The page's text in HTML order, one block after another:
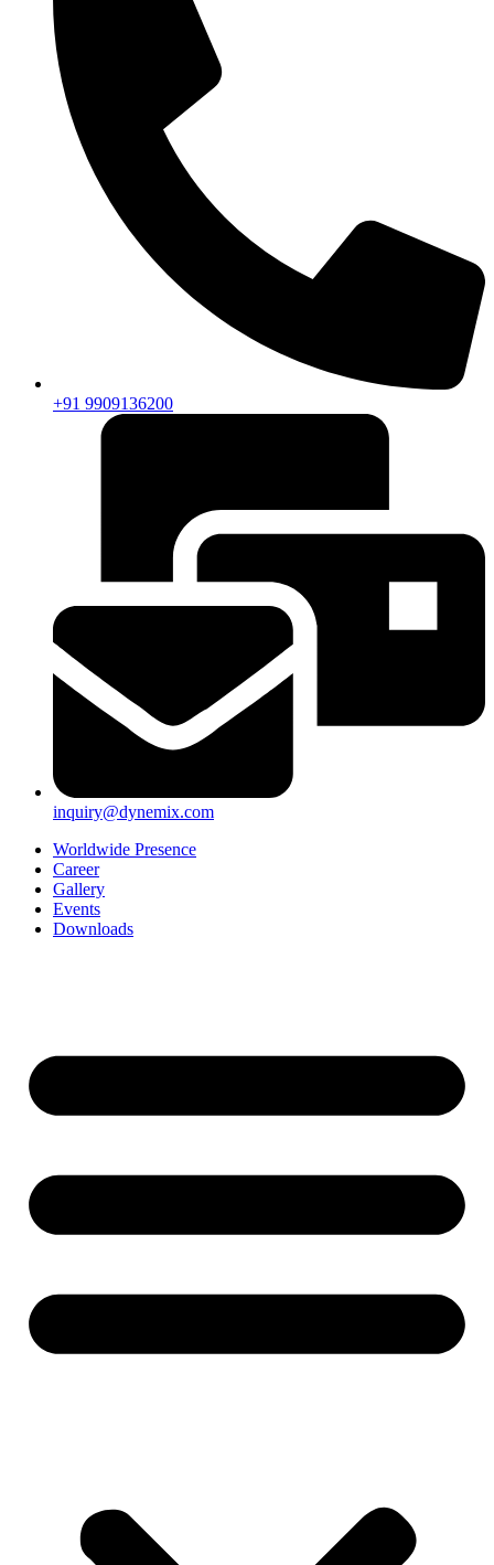
+91 9909136200
inquiry@dynemix.com
Worldwide Presence
Career
Gallery
Events
Downloads